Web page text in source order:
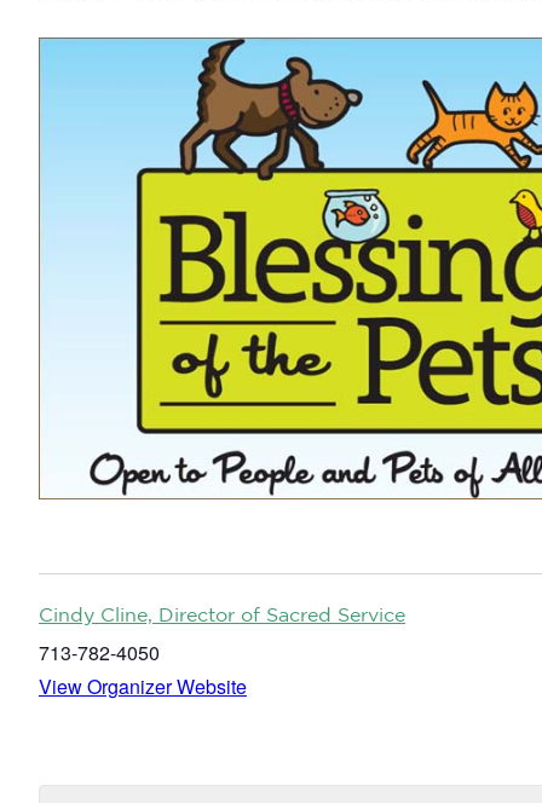
Cindy Cline, Director of Sacred Service
713-782-4050
View Organizer Website